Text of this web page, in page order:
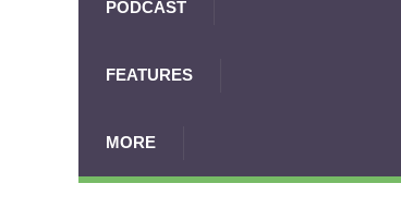
PODCAST
FEATURES
MORE